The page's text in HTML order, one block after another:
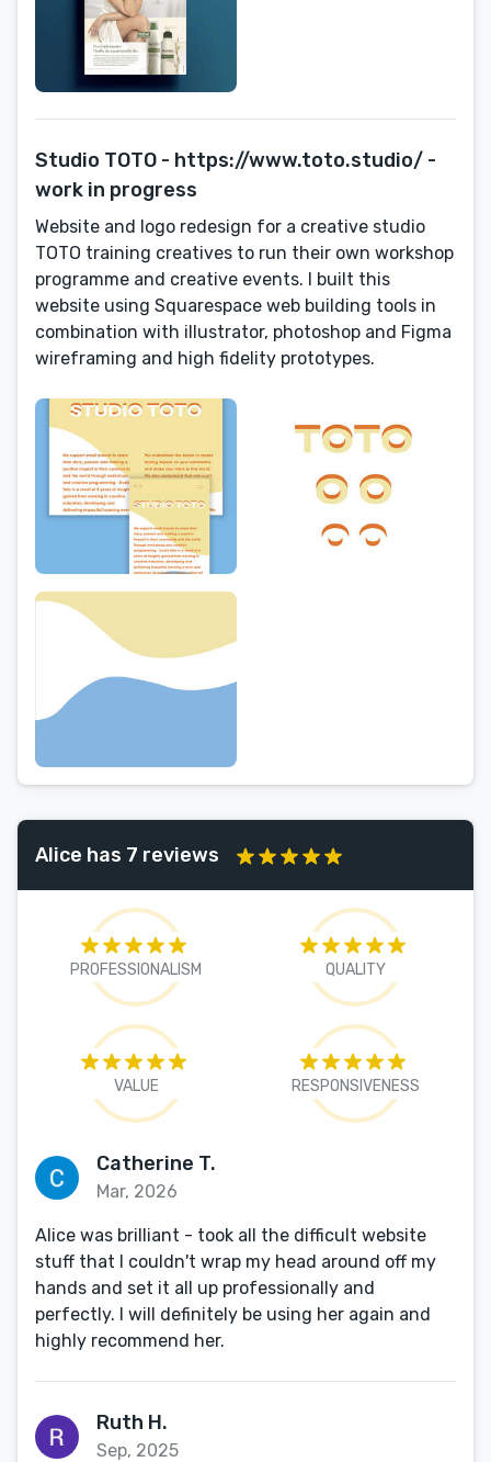
Studio TOTO - https://www.toto.studio/ -
work in progress
Website and logo redesign for a creative studio
TOTO training creatives to run their own workshop
programme and creative events. I built this
website using Squarespace web building tools in
combination with illustrator, photoshop and Figma
wireframing and high fidelity prototypes.
Alice has 7 reviews
PROFESSIONALISM QUALITY
VALUE RESPONSIVENESS
Catherine T.
Mar, 2026
Alice was brilliant - took all the difficult website
stuff that I couldn't wrap my head around off my
hands and set it all up professionally and
perfectly. I will definitely be using her again and
highly recommend her.
Ruth H.
Sep, 2025